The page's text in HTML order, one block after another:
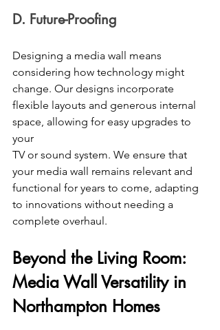
D. Future-Proofing
Designing a media wall means
considering how technology might
change. Our designs incorporate
flexible layouts and generous internal
space, allowing for easy upgrades to
your
TV or sound system. We ensure that
your media wall remains relevant and
functional for years to come, adapting
to innovations without needing a
complete overhaul.
Beyond the Living Room:
Media Wall Versatility in
Northampton Homes